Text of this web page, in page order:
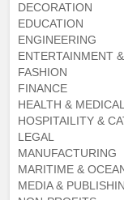
DECORATION
EDUCATION
ENGINEERING
ENTERTAINMENT
FASHION
FINANCE
HEALTH & MEDICAL
HOSPITAILITY &
LEGAL
MANUFACTURING
MARITIME &
MEDIA &